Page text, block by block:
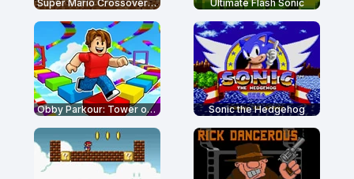
Super Mario Crossover 3.1 Ultimate Flash Sonic
Obby Parkour: Tower of Hell Sonic the Hedgehog